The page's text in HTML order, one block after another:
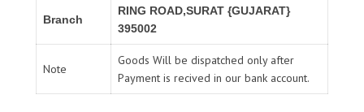
Branch
RING ROAD,SURAT {GUJARAT}
395002
Note
Goods Will be dispatched only after
Payment is recived in our bank account.